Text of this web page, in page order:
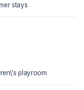
stays
playroom